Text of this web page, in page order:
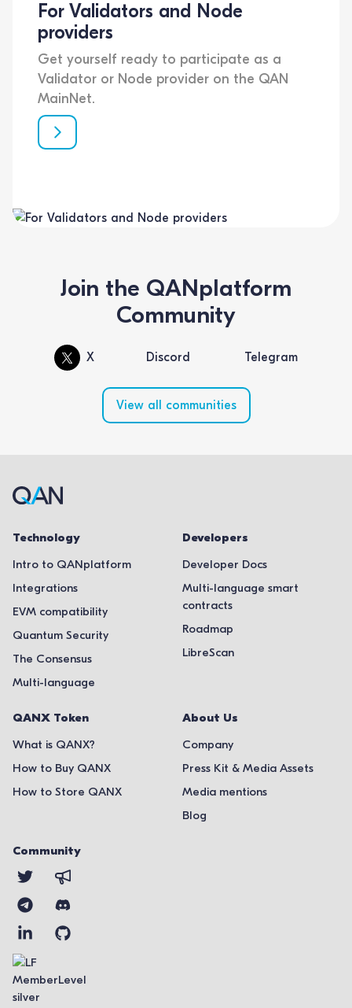
For Validators and Node
providers
Get yourself ready to participate as a
Validator or Node provider on the QAN
MainNet.
Join the QANplatform
Community
X Discord Telegram
View all communities
Technology
Intro to QANplatform
Integrations
EVM compatibility
Quantum Security
The Consensus
Multi-language
Developers
Developer Docs
Multi-language smart
contracts
Roadmap
LibreScan
QANX Token
What is QANX?
How to Buy QANX
How to Store QANX
About Us
Company
Press Kit & Media Assets
Media mentions
Blog
Community